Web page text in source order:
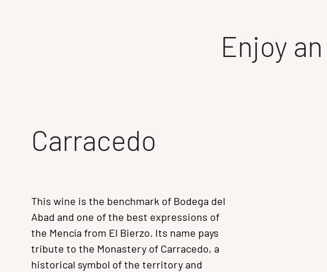
Enjoy
Carracedo
This wine is the benchmark of Bodega del
Abad and one of the best expressions of
the Mencía from El Bierzo. Its name pays
tribute to the Monastery of Carracedo, a
historical symbol of the territory and